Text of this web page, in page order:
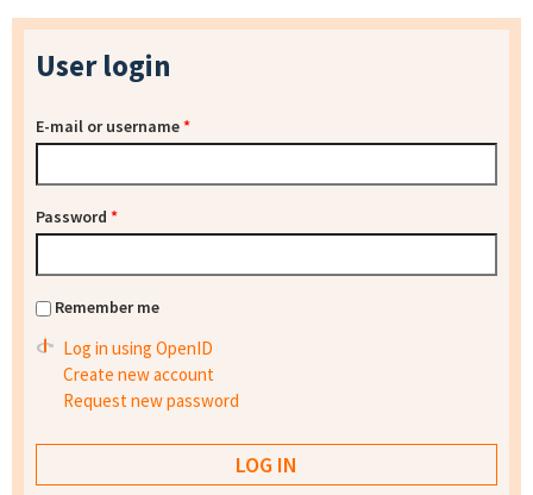
User login
E-mail or username*
Password *
Remember me
Log in using OpenID
Create new account
Request new password